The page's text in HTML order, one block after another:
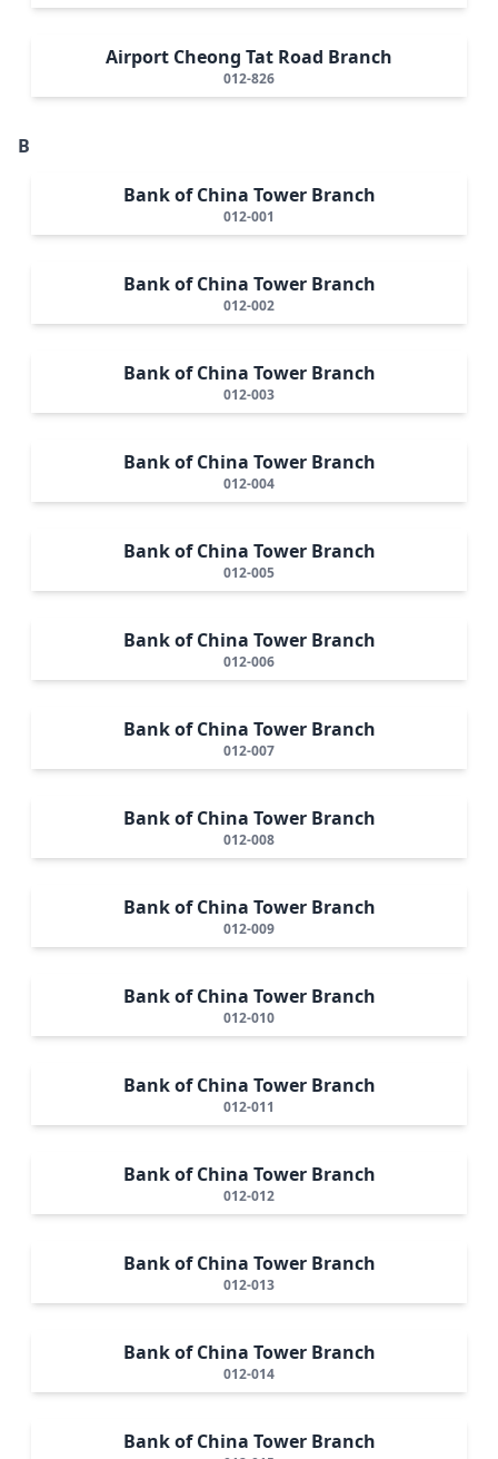
Airport Cheong Tat Road Branch
012-826
B
Bank of China Tower Branch
012-001
Bank of China Tower Branch
012-002
Bank of China Tower Branch
012-003
Bank of China Tower Branch
012-004
Bank of China Tower Branch
012-005
Bank of China Tower Branch
012-006
Bank of China Tower Branch
012-007
Bank of China Tower Branch
012-008
Bank of China Tower Branch
012-009
Bank of China Tower Branch
012-010
Bank of China Tower Branch
012-011
Bank of China Tower Branch
012-012
Bank of China Tower Branch
012-013
Bank of China Tower Branch
012-014
Bank of China Tower Branch